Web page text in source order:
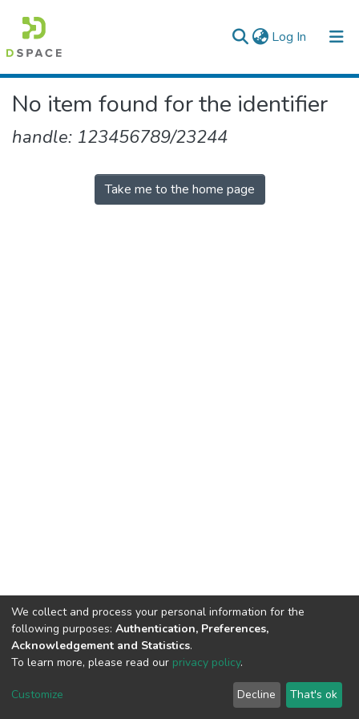
Log In (current)
Colleges, Institutes & Collections
No item found for the identifier
handle: 123456789/23244
Take me to the home page
We collect and process your personal information for the
following purposes: Authentication, Preferences,
Acknowledgement and Statistics.
To learn more, please read our privacy policy.
Customize Decline That's ok